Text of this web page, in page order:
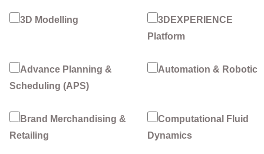
3D Modelling
3DEXPERIENCE
Platform
Advance Planning &
Scheduling (APS)
Automation & Robotic
Brand Merchandising &
Retailing
Computational Fluid
Dynamics